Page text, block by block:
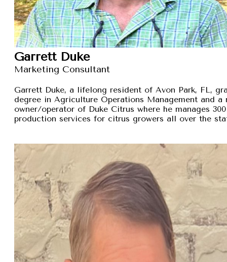
Garrett Duke
Marketing Consultant
Garrett Duke, a lifelong resident of Avon Park, FL,
degree in Agriculture Operations Management
owner/operator of Duke Citrus where he manages
production services for citrus growers all over the